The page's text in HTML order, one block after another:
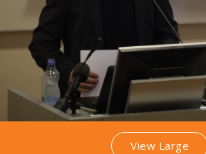
View Large